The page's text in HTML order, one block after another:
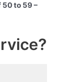
to 59 –